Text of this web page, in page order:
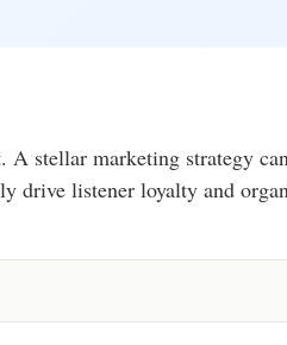
stellar marketing strategy
drive listener loyalty and